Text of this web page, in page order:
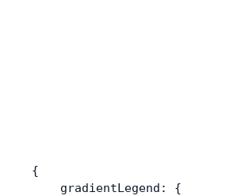
{
    gradientLegend: {